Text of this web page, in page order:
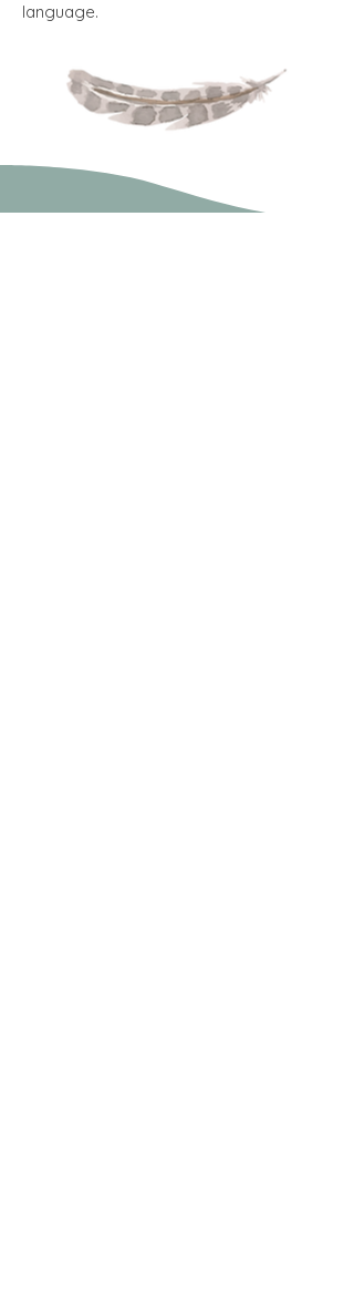
language.